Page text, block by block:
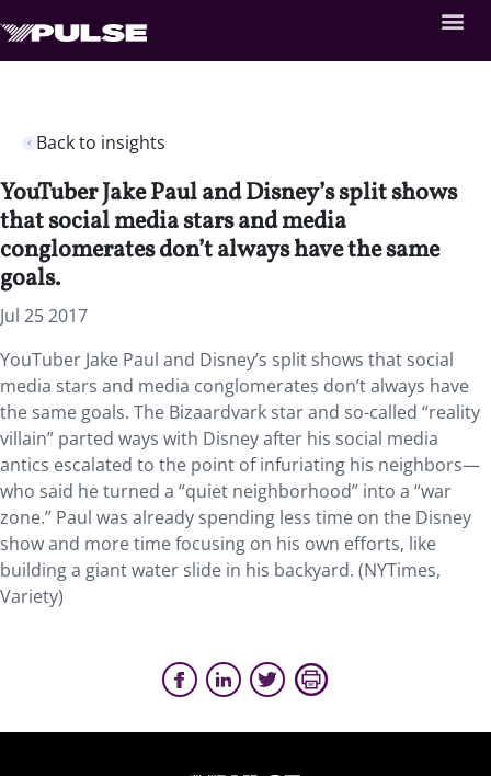
Back to insights
YouTuber Jake Paul and Disney’s split shows
that social media stars and media
conglomerates don’t always have the same
goals.
Jul 25 2017
YouTuber Jake Paul and Disney’s split shows that social
media stars and media conglomerates don’t always have
the same goals. The Bizaardvark star and so-called “reality
villain” parted ways with Disney after his social media
antics escalated to the point of infuriating his neighbors—
who said he turned a “quiet neighborhood” into a “war
zone.” Paul was already spending less time on the Disney
show and more time focusing on his own efforts, like
building a giant water slide in his backyard. (NYTimes,
Variety)